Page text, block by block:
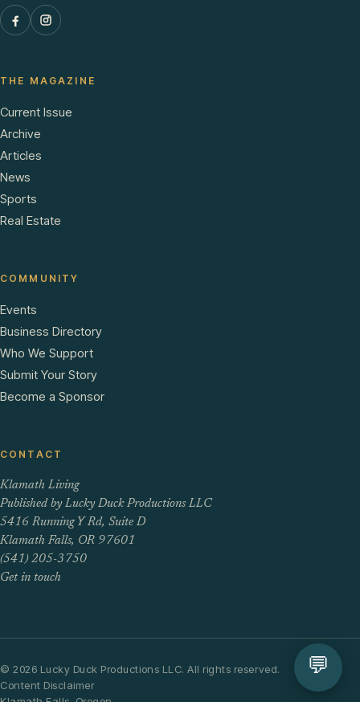
THE MAGAZINE
Current Issue
Archive
Articles
News
Sports
Real Estate
COMMUNITY
Events
Business Directory
Who We Support
Submit Your Story
Become a Sponsor
CONTACT
Klamath Living
Published by Lucky Duck Productions LLC
5416 Running Y Rd, Suite D
Klamath Falls, OR 97601
(541) 205-3750
Get in touch
© 2026 Lucky Duck Productions LLC. All rights reserved.
Content Disclaimer
💬